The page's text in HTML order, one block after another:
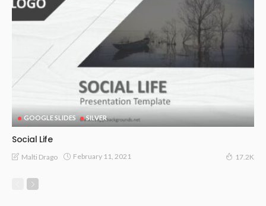
GOOGLE SLIDES SILVER
Social Life
Malti Drago February 11, 2021 17.2K